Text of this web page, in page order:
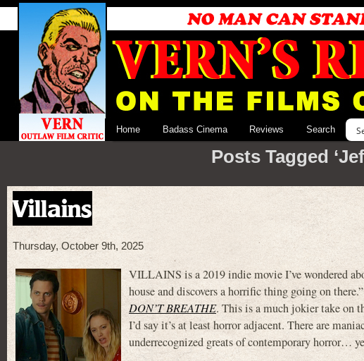
Home Badass Cinema Reviews Search
Posts Tagged
Villains
Thursday, October 9th, 2025
VILLAINS is a 2019 indie movie I’ve wondered
house and discovers a horrific thing going on
DON’T BREATHE. This is a much jokier take on
I’d say it’s at least horror adjacent. There are
underrecognized greats of contemporary horror…